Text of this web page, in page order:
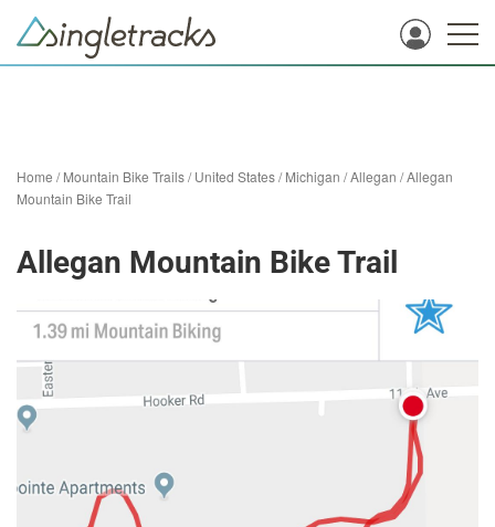
Home /Mountain Bike Trails/United States/Michigan /Allegan /Allegan
Mountain Bike Trail
Allegan Mountain Bike Trail